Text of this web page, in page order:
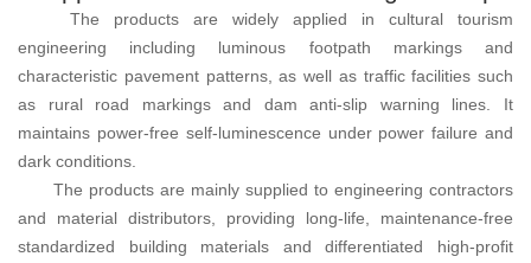
The products are widely applied in cultural tourism
engineering including luminous footpath markings and
characteristic pavement patterns, as well as traffic facilities such
as rural road markings and dam anti-slip warning lines. It
maintains power-free self-luminescence under power failure and
dark conditions.
The products are mainly supplied to engineering contractors
and material distributors, providing long-life, maintenance-free
standardized building materials and differentiated high-profit